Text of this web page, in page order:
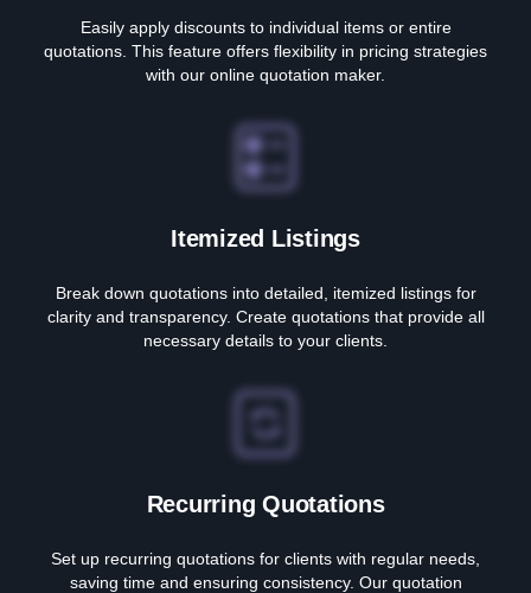
Easily apply discounts to individual items or entire
quotations. This feature offers flexibility in pricing strategies
with our online quotation maker.
Itemized Listings
Break down quotations into detailed, itemized listings for
clarity and transparency. Create quotations that provide all
necessary details to your clients.
Recurring Quotations
Set up recurring quotations for clients with regular needs,
saving time and ensuring consistency. Our quotation